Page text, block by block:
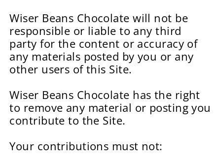
Wiser Beans Chocolate will not be
responsible or liable to any third
party for the content or accuracy of
any materials posted by you or any
other users of this Site.
Wiser Beans Chocolate has the right
to remove any material or posting you
contribute to the Site.
Your contributions must not: